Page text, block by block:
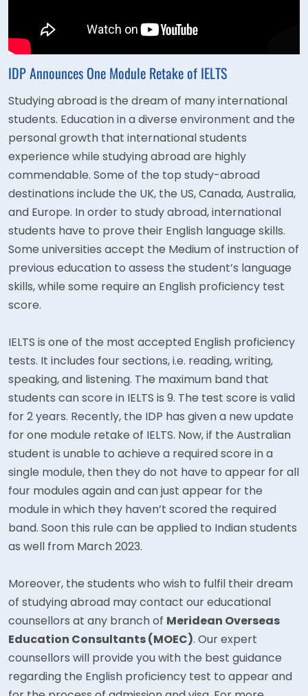
IDP Announces One Module Retake of IELTS
Studying abroad is the dream of many international
students. Education in a diverse environment and the
personal growth that international students
experience while studying abroad are highly
commendable. Some of the top study-abroad
destinations include the UK, the US, Canada, Australia,
and Europe. In order to study abroad, international
students have to prove their English language skills.
Some universities accept the Medium of instruction of
previous education to assess the student’s language
skills, while some require an English proficiency test
score.
IELTS is one of the most accepted English proficiency
tests. It includes four sections, i.e. reading, writing,
speaking, and listening. The maximum band that
students can score in IELTS is 9. The test score is valid
for 2 years. Recently, the IDP has given a new update
for one module retake of IELTS. Now, if the Australian
student is unable to achieve a required score in a
single module, then they do not have to appear for all
four modules again and can just appear for the
module in which they haven’t scored the required
band. Soon this rule can be applied to Indian students
as well from March 2023.
Moreover, the students who wish to fulfil their dream
of studying abroad may contact our educational
counsellors at any branch of Meridean Overseas
Education Consultants (MOEC). Our expert
counsellors will provide you with the best guidance
regarding the English proficiency test to appear and